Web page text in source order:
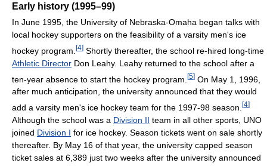
Early history (1995–99)
In June 1995, the University of Nebraska-Omaha began talks with
local hockey supporters on the feasibility of a varsity men's ice
hockey program. [4] Shortly thereafter, the school re-hired long-time
Athletic Director Don Leahy. Leahy returned to the school after a
ten-year absence to start the hockey program. [5] On May 1, 1996,
after much anticipation, the university announced that they would
add a varsity men's ice hockey team for the 1997-98 season. [4]
Although the school was a Division II team in all other sports, UNO
joined Division I for ice hockey. Season tickets went on sale shortly
thereafter. By May 16 of that year, the university capped season
ticket sales at 6,389 just two weeks after the university announced